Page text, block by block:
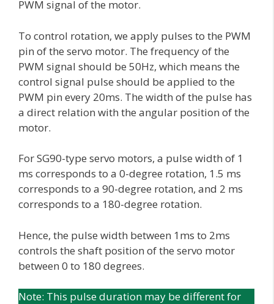
PWM signal of the motor.
To control rotation, we apply pulses to the PWM
pin of the servo motor. The frequency of the
PWM signal should be 50Hz, which means the
control signal pulse should be applied to the
PWM pin every 20ms. The width of the pulse has
a direct relation with the angular position of the
motor.
For SG90-type servo motors, a pulse width of 1
ms corresponds to a 0-degree rotation, 1.5 ms
corresponds to a 90-degree rotation, and 2 ms
corresponds to a 180-degree rotation.
Hence, the pulse width between 1ms to 2ms
controls the shaft position of the servo motor
between 0 to 180 degrees.
Note: This pulse duration may be different for